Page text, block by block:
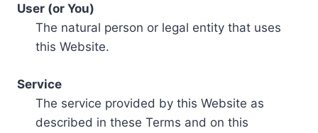
User (or You)
The natural person or legal entity that uses
this Website.
Service
The service provided by this Website as
described in these Terms and on this